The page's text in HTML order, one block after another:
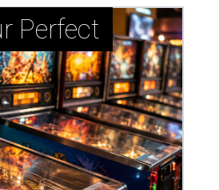
Perfect